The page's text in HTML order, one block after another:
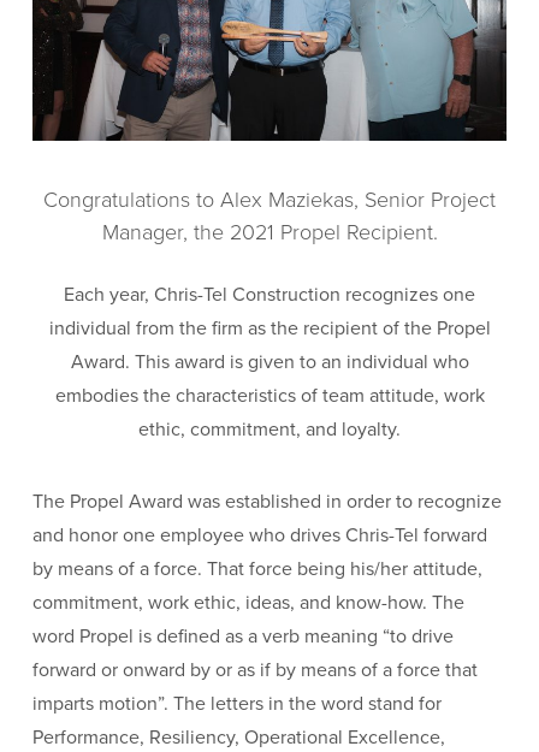
Congratulations to Alex Maziekas, Senior Project
Manager, the 2021 Propel Recipient.
Each year, Chris-Tel Construction recognizes one
individual from the firm as the recipient of the Propel
Award. This award is given to an individual who
embodies the characteristics of team attitude, work
ethic, commitment, and loyalty.
The Propel Award was established in order to recognize
and honor one employee who drives Chris-Tel forward
by means of a force. That force being his/her attitude,
commitment, work ethic, ideas, and know-how. The
word Propel is defined as a verb meaning “to drive
forward or onward by or as if by means of a force that
imparts motion”. The letters in the word stand for
Performance, Resiliency, Operational Excellence,